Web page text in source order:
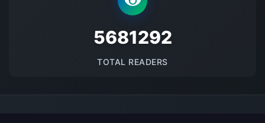
5681292
TOTAL READERS